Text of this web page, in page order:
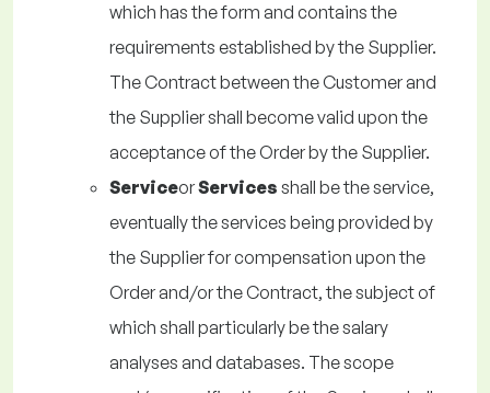
which has the form and contains the
requirements established by the Supplier.
The Contract between the Customer and
the Supplier shall become valid upon the
acceptance of the Order by the Supplier.
ServiceorServices shall be the service,
eventually the services being provided by
the Supplier for compensation upon the
Order and/or the Contract, the subject of
which shall particularly be the salary
analyses and databases. The scope